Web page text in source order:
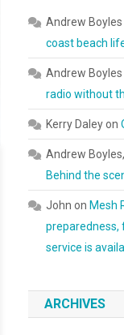
Andrew Boyles
coast beach
Andrew Boyles
radio without
Kerry Daleyon
Andrew
Behind the
John on Mesh
preparedness,
service is
ARCHIVES